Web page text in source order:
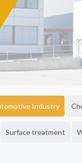
Industry
Surface treatment